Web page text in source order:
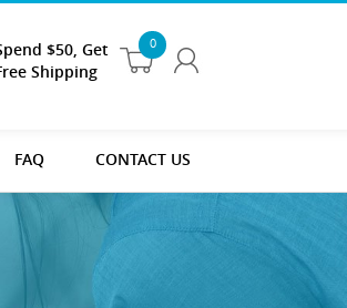
0
$50, Get
Shipping
FAQ CONTACT US